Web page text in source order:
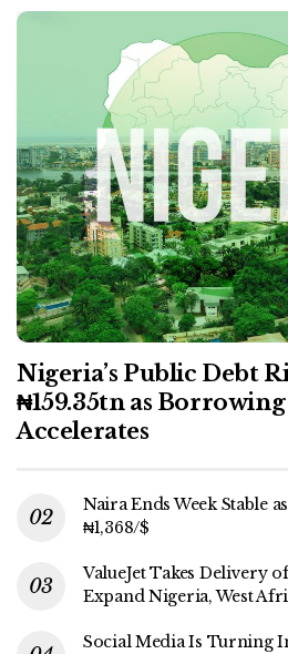
Nigeria’s Public Debt
₦159.35tn as Borrowing
Accelerates
Naira Ends Week Stable
₦1,368/$
ValueJet Takes Delivery
Expand Nigeria, West
Social Media Is Turning